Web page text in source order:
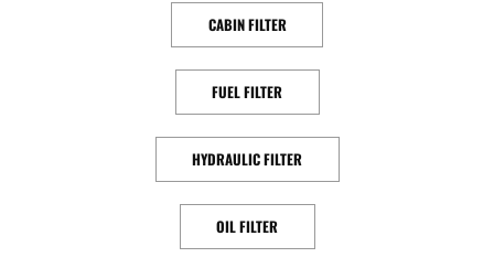
CABIN FILTER
FUEL FILTER
HYDRAULIC FILTER
OIL FILTER